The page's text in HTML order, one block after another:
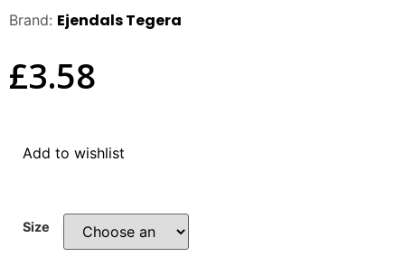
Brand: Ejendals Tegera
£3.58
Add to wishlist
Size